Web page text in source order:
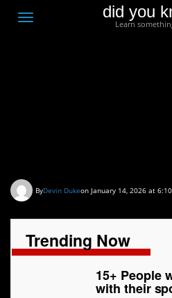
Toggle
did you
Learn
ByDevin Dukeon January 14, 2026 at
Trending Now
15+ People
with their